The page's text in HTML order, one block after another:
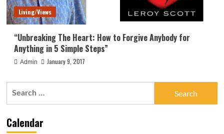
Living/Views
“Unbreaking The Heart: How to Forgive Anybody for
Anything in 5 Simple Steps”
Admin January 9, 2017
Calendar